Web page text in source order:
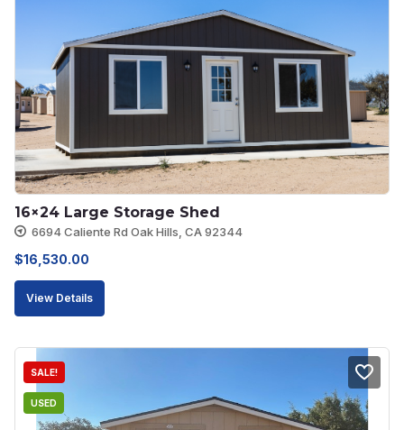
16×24 Large Storage Shed
6694 Caliente Rd Oak Hills, CA 92344
$16,530.00
View Details
SALE!
USED